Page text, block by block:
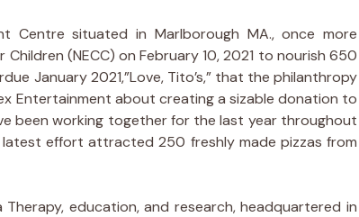
Centre situated in Marlborough MA., once more
(NECC) on February 10, 2021 to nourish 650
January 2021,”Love, Tito’s,” that the philanthropy
Entertainment about creating a sizable donation to
been working together for the last year throughout
effort attracted 250 freshly made pizzas from
education, and research, headquartered in